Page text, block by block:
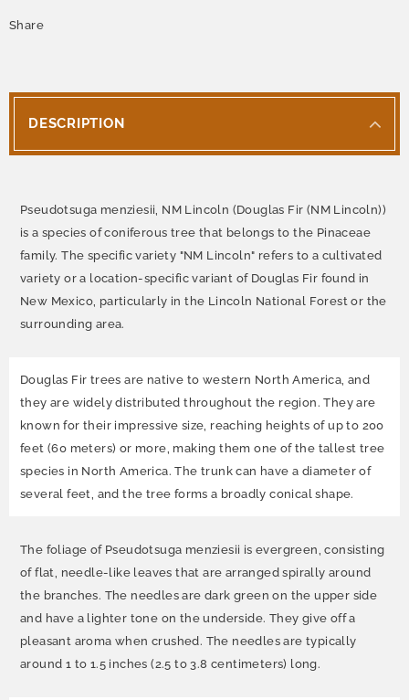
Share
DESCRIPTION
Pseudotsuga menziesii, NM Lincoln (Douglas Fir (NM Lincoln))
is a species of coniferous tree that belongs to the Pinaceae
family. The specific variety "NM Lincoln" refers to a cultivated
variety or a location-specific variant of Douglas Fir found in
New Mexico, particularly in the Lincoln National Forest or the
surrounding area.
Douglas Fir trees are native to western North America, and
they are widely distributed throughout the region. They are
known for their impressive size, reaching heights of up to 200
feet (60 meters) or more, making them one of the tallest tree
species in North America. The trunk can have a diameter of
several feet, and the tree forms a broadly conical shape.
The foliage of Pseudotsuga menziesii is evergreen, consisting
of flat, needle-like leaves that are arranged spirally around
the branches. The needles are dark green on the upper side
and have a lighter tone on the underside. They give off a
pleasant aroma when crushed. The needles are typically
around 1 to 1.5 inches (2.5 to 3.8 centimeters) long.